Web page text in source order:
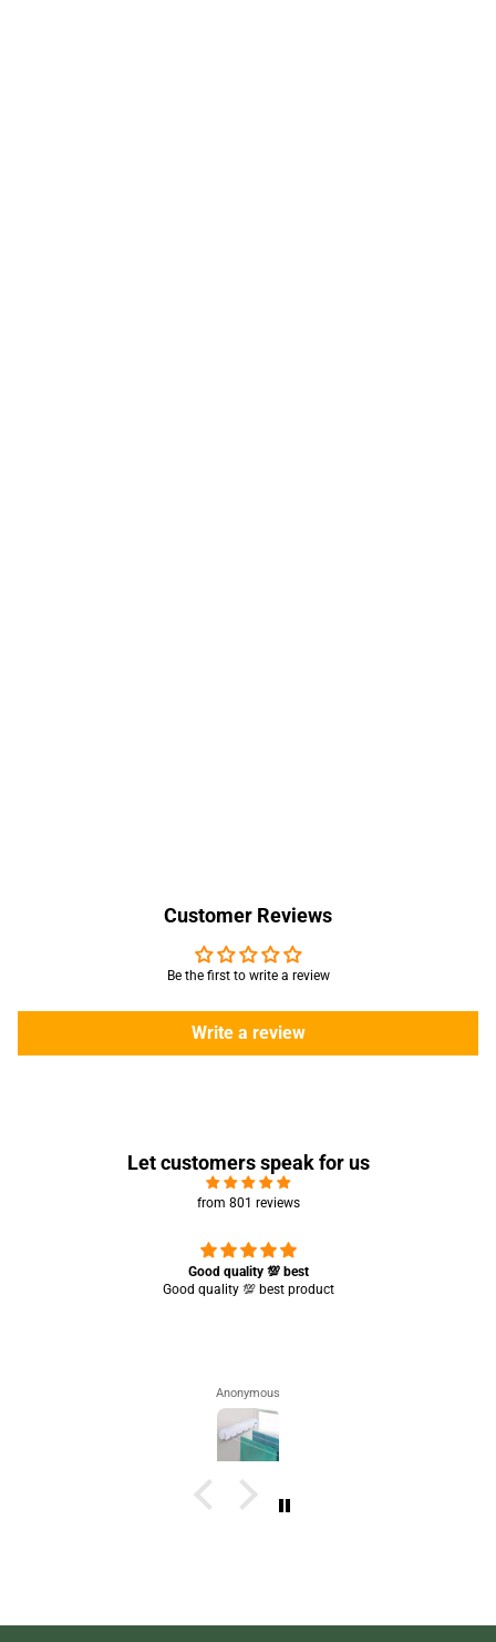
Customer Reviews
Be the first to write a review
Write a review
Let customers speak for us
from 801 reviews
Great experience 🤩 it’s working completely perfect 👌🏻✨